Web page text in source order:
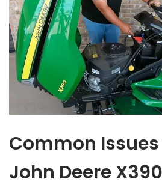
Common
John Deere